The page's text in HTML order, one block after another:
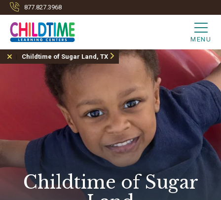
877.827.3968
MENU
Childtime of Sugar Land, TX
Childtime of Sugar